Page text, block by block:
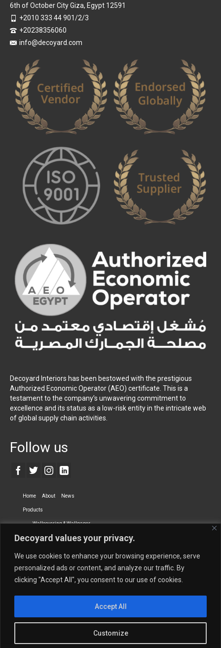
Decoyard values your privacy.
We use cookies to enhance your browsing experience, serve
personalized ads or content, and analyze our traffic. By
clicking "Accept All", you consent to our use of cookies.
Customize
Accept All
6th of October City Giza, Egypt 12591
+2010 333 44 901/2/3
+20238356060
info@decoyard.com
Decoyard Interiors has been bestowed with the prestigious
Authorized Economic Operator (AEO) certificate. This is a
testament to the company’s unwavering commitment to
excellence and its status as a low-risk entity in the intricate web
of global supply chain activities.
Follow us
Home About News
Products
Wallcovering & Wallpaper
Vinyl Wall Covering High-Quality Wallpaper
Dry-erase Wall Covering Specialty Wall Covering
Upholstery Fabrics Curtain Fabrics
Newmor UK